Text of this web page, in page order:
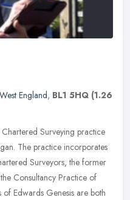
England, BL1 5HQ (1.26
Surveying practice
The practice incorporates
Surveyors, the former
Consultancy Practice of
Edwards Genesis are both